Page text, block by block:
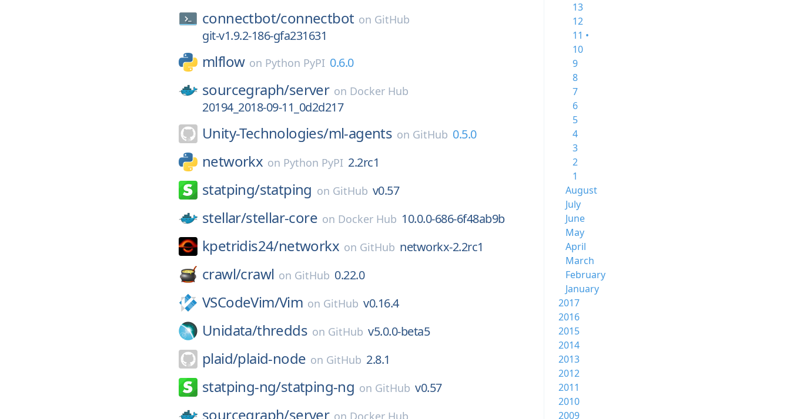
connectbot/connectbot on GitHub
git-v1.9.2-186-gfa231631
mlflow on Python PyPI 0.6.0
sourcegraph/server on Docker Hub
20194_2018-09-11_0d2d217
Unity-Technologies/ml-agents on GitHub 0.5.0
networkx on Python PyPI 2.2rc1
statping/statping on GitHub v0.57
stellar/stellar-core on Docker Hub 10.0.0-686-6f48ab9b
kpetridis24/networkx on GitHub networkx-2.2rc1
crawl/crawl on GitHub 0.22.0
VSCodeVim/Vim on GitHub v0.16.4
Unidata/thredds on GitHub v5.0.0-beta5
plaid/plaid-node on GitHub 2.8.1
statping-ng/statping-ng on GitHub v0.57
sourcegraph/server on Docker Hub
13
12
11 •
10
9
8
7
6
5
4
3
2
1
August
July
June
May
April
March
February
January
2017
2016
2015
2014
2013
2012
2011
2010
2009